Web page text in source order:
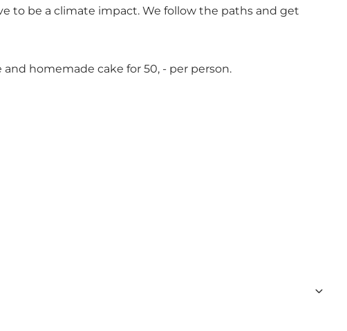
to be a climate impact. We follow the paths and get
and homemade cake for 50, - per person.